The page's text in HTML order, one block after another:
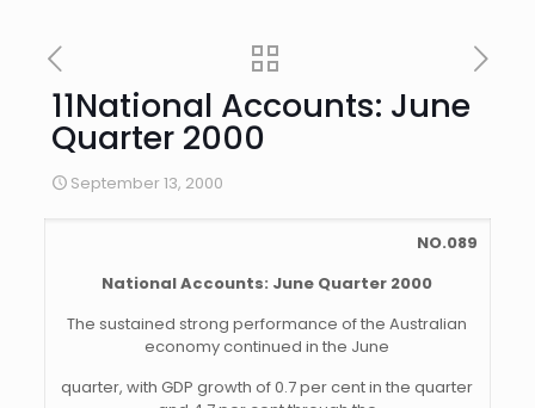
11National Accounts: June
Quarter 2000
September 13, 2000
NO.089
National Accounts: June Quarter 2000
The sustained strong performance of the Australian
economy continued in the June
quarter, with GDP growth of 0.7 per cent in the quarter